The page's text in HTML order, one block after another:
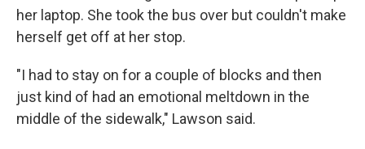
her laptop. She took the bus over but couldn't make
herself get off at her stop.
"I had to stay on for a couple of blocks and then
just kind of had an emotional meltdown in the
middle of the sidewalk," Lawson said.